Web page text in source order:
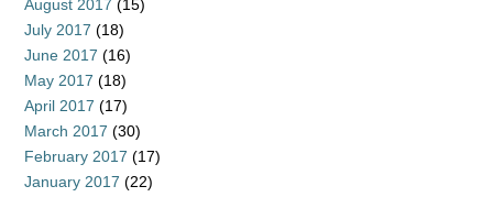
August 2017 (15)
July 2017 (18)
June 2017 (16)
May 2017 (18)
April 2017 (17)
March 2017 (30)
February 2017 (17)
January 2017 (22)